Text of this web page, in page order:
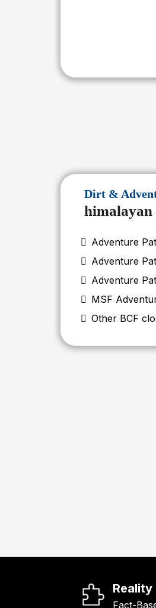
Dirt &
himalayan
Adventure
Adventure
Adventure
MSF
Other BCF
Reality
Fact-